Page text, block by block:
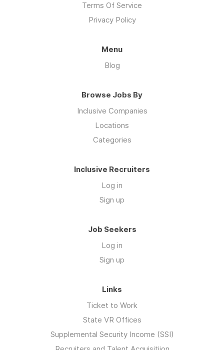
Terms Of Service
Privacy Policy
Menu
Blog
Browse Jobs By
Inclusive Companies
Locations
Categories
Inclusive Recruiters
Log in
Sign up
Job Seekers
Log in
Sign up
Links
Ticket to Work
State VR Offices
Supplemental Security Income (SSI)